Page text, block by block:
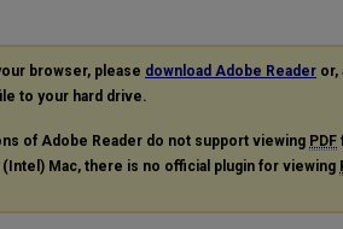
browser, please download Adobe Reader or,
to your hard drive.
of Adobe Reader do not support viewing PDF
Mac, there is no official plugin for viewing